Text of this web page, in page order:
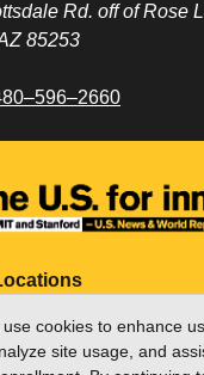
Rd. off of Rose
85253
cookies to enhance
site usage, and